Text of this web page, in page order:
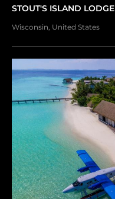
STOUT'S ISLAND LODGE
Wisconsin United States